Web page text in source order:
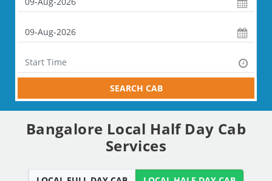
SEARCH CAB
Bangalore Local Half Day Cab
Services